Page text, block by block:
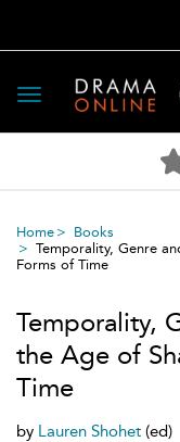
Toggle
navigation
Home
Books
Temporality, Genre
Forms of Time
Temporality,
the Age of
Time
by Lauren Shohet (ed)